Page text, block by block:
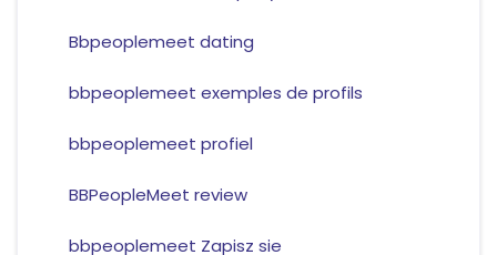
Bbpeoplemeet dating
bbpeoplemeet exemples de profils
bbpeoplemeet profiel
BBPeopleMeet review
bbpeoplemeet Zapisz sie